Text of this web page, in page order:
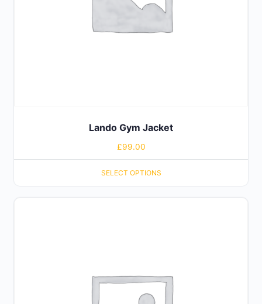
Lando Gym Jacket
£99.00
SELECT OPTIONS